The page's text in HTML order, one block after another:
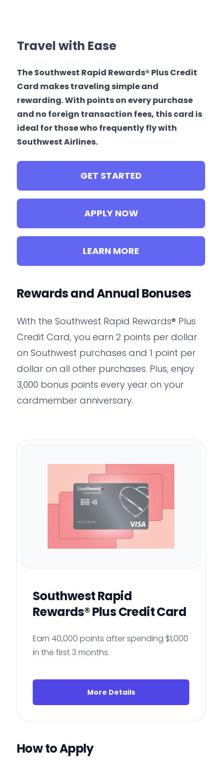
Travel with Ease
The Southwest Rapid Rewards® Plus Credit
Card makes traveling simple and
rewarding. With points on every purchase
and no foreign transaction fees, this card is
ideal for those who frequently fly with
Southwest Airlines.
GET STARTED
APPLY NOW
LEARN MORE
Rewards and Annual Bonuses
With the Southwest Rapid Rewards® Plus
Credit Card, you earn 2 points per dollar
on Southwest purchases and 1 point per
dollar on all other purchases. Plus, enjoy
3,000 bonus points every year on your
cardmember anniversary.
Southwest Rapid
Rewards® Plus Credit Card
Earn 40,000 points after spending $1,000
in the first 3 months.
More Details
How to Apply